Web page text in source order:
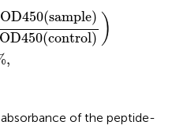
OD450(sample)
OD450(control) )
,
(sample)OD450
of the peptide-